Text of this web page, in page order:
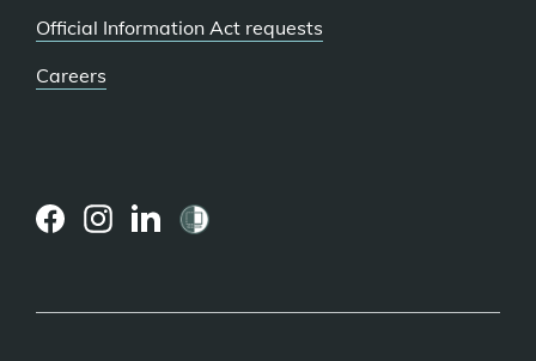
Official Information Act requests
Careers